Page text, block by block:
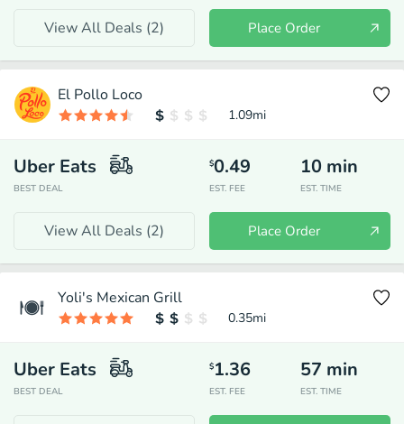
View All Deals (2) Place Order
El Pollo Loco
1.09mi
Uber Eats
BEST DEAL
$0.49
EST. FEE
10 min
EST. TIME
View All Deals (2) Place Order
Yoli's Mexican Grill
0.35mi
Uber Eats
BEST DEAL
$1.36
EST. FEE
57 min
EST. TIME